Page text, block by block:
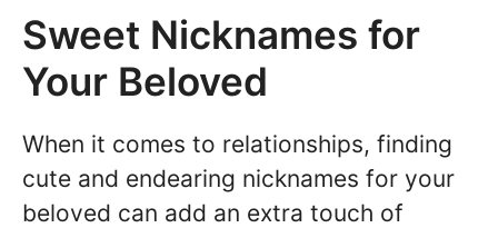
Sweet Nicknames for
Your Beloved
When it comes to relationships, finding
cute and endearing nicknames for your
beloved can add an extra touch of